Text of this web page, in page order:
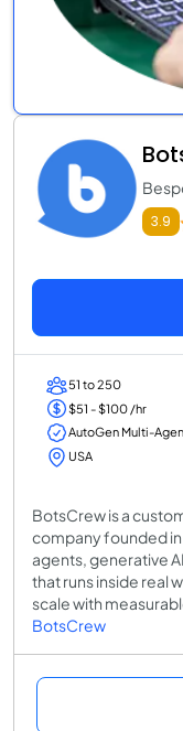
3.9
51 to 250
$51 - $100 /hr
AutoGen Multi-
USA
BotsCrew is a
company founded in
agents, generative
that runs inside real
scale with
BotsCrew